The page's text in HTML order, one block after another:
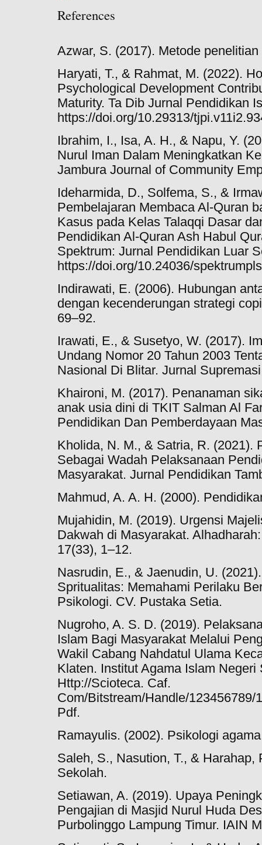
References
Azwar, S. (2017). Metode
Haryati, T., & Rahmat, M. (2022).
Psychological Development
Maturity. Ta Dib Jurnal Pendidikan
https://doi.org/10.29313/
Ibrahim, I., Isa, A. H., & Napu, Y.
Nurul Iman Dalam Meningkatkan
Jambura Journal of Community
Ideharmida, D., Solfema, S., &
Pembelajaran Membaca Al-Quran
Kasus pada Kelas Talaqqi Dasar
Pendidikan Al-Quran Ash Habul
Spektrum: Jurnal Pendidikan Luar
https://doi.org/10.24036/
Indirawati, E. (2006). Hubungan
dengan kecenderungan strategi
69–92.
Irawati, E., & Susetyo, W. (2017).
Undang Nomor 20 Tahun 2003
Nasional Di Blitar. Jurnal
Khaironi, M. (2017). Penanaman
anak usia dini di TKIT Salman Al
Pendidikan Dan Pemberdayaan
Kholida, N. M., & Satria, R. (2021).
Sebagai Wadah Pelaksanaan
Masyarakat. Jurnal Pendidikan
Mahmud, A. A. H. (2000).
Mujahidin, M. (2019). Urgensi
Dakwah di Masyarakat.
17(33), 1–12.
Nasrudin, E., & Jaenudin, U.
Spritualitas: Memahami Perilaku
Psikologi. CV. Pustaka Setia.
Nugroho, A. S. D. (2019).
Islam Bagi Masyarakat Melalui
Wakil Cabang Nahdatul Ulama
Klaten. Institut Agama Islam
Http://Scioteca. Caf.
Com/Bitstream/Handle/123456789/
Pdf.
Ramayulis. (2002). Psikologi
Saleh, S., Nasution, T., & Harahap,
Sekolah.
Setiawan, A. (2019). Upaya
Pengajian di Masjid Nurul Huda
Purbolinggo Lampung Timur. IAIN